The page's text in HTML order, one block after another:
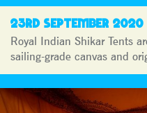
23RD SEPTEMBER 2020
Royal Indian Shikar Tents
sailing-grade canvas and